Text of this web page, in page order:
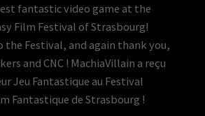
fantastic video game at the
Film Festival of Strasbourg!
the Festival, and again thank you,
and CNC ! MachiaVillain a reçu
Jeu Fantastique au Festival
Fantastique de Strasbourg !